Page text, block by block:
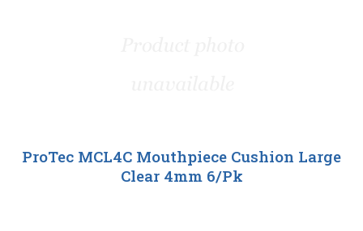
ProTec MCL4C Mouthpiece Cushion Large
Clear 4mm 6/Pk